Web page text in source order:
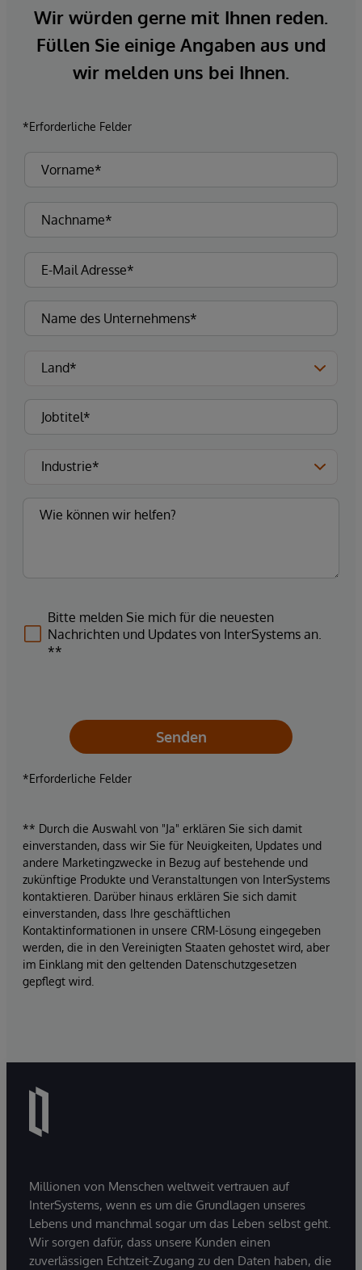
Wir würden gerne mit Ihnen reden.
Füllen Sie einige Angaben aus und
wir melden uns bei Ihnen.
*Erforderliche Felder
Bitte melden Sie mich für die neuesten
Nachrichten und Updates von InterSystems an.
**
Senden
*Erforderliche Felder
** Durch die Auswahl von "Ja" erklären Sie sich damit
einverstanden, dass wir Sie für Neuigkeiten, Updates und
andere Marketingzwecke in Bezug auf bestehende und
zukünftige Produkte und Veranstaltungen von InterSystems
kontaktieren. Darüber hinaus erklären Sie sich damit
einverstanden, dass Ihre geschäftlichen
Kontaktinformationen in unsere CRM-Lösung eingegeben
werden, die in den Vereinigten Staaten gehostet wird, aber
im Einklang mit den geltenden Datenschutzgesetzen
gepflegt wird.
Millionen von Menschen weltweit vertrauen auf
InterSystems, wenn es um die Grundlagen unseres
Lebens und manchmal sogar um das Leben selbst geht.
Wir sorgen dafür, dass unsere Kunden einen
zuverlässigen Echtzeit-Zugang zu den Daten haben, die